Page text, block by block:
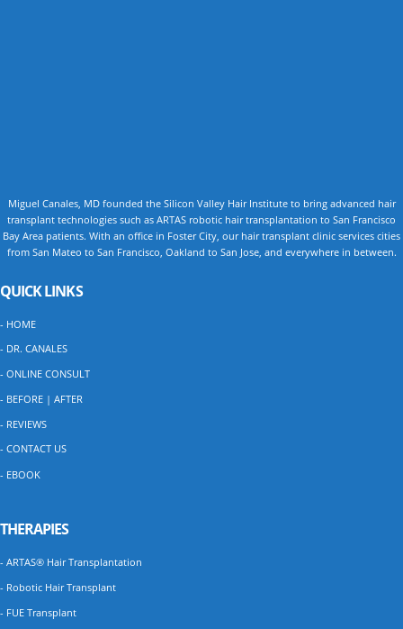
Miguel Canales, MD founded the Silicon Valley Hair Institute to bring advanced hair
transplant technologies such as ARTAS robotic hair transplantation to San Francisco
Bay Area patients. With an office in Foster City, our hair transplant clinic services cities
from San Mateo to San Francisco, Oakland to San Jose, and everywhere in between.
QUICK LINKS
- HOME
- DR. CANALES
- ONLINE CONSULT
- BEFORE | AFTER
- REVIEWS
- CONTACT US
- EBOOK
THERAPIES
- ARTAS® Hair Transplantation
- Robotic Hair Transplant
- FUE Transplant